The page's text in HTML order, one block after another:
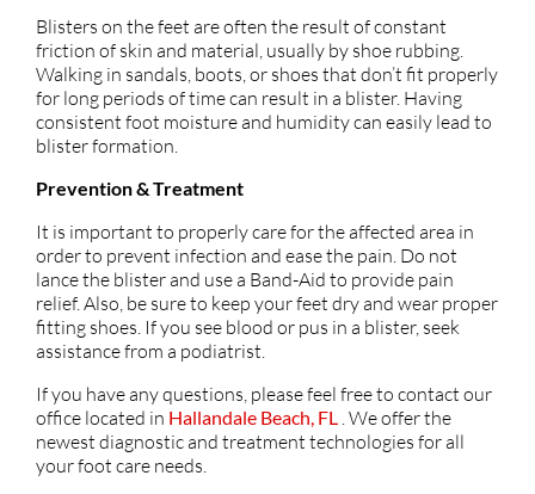
Blisters on the feet are often the result of constant
friction of skin and material, usually by shoe rubbing.
Walking in sandals, boots, or shoes that don’t fit properly
for long periods of time can result in a blister. Having
consistent foot moisture and humidity can easily lead to
blister formation.
Prevention & Treatment
It is important to properly care for the affected area in
order to prevent infection and ease the pain. Do not
lance the blister and use a Band-Aid to provide pain
relief. Also, be sure to keep your feet dry and wear proper
fitting shoes. If you see blood or pus in a blister, seek
assistance from a podiatrist.
If you have any questions, please feel free to contact our
office located in Hallandale Beach, FL . We offer the
newest diagnostic and treatment technologies for all
your foot care needs.